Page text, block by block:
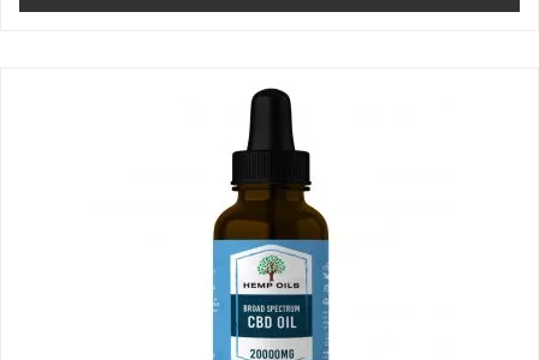
product
has
multiple
variants.
options
may
be
chosen
on